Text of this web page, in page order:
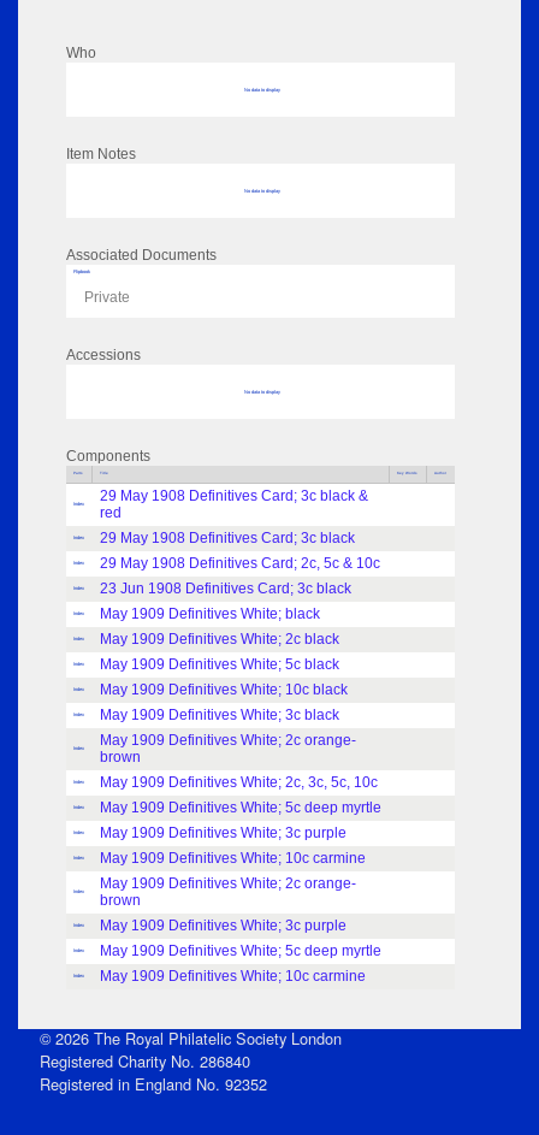
Who
No data to display
Item Notes
No data to display
Associated Documents
Flipbook
Private
Accessions
No data to display
Components
Parts Title Key Words Author
Index
29 May 1908 Definitives Card; 3c black &
red
Index 29 May 1908 Definitives Card; 3c black
Index 29 May 1908 Definitives Card; 2c, 5c & 10c
Index 23 Jun 1908 Definitives Card; 3c black
Index May 1909 Definitives White; black
Index May 1909 Definitives White; 2c black
Index May 1909 Definitives White; 5c black
Index May 1909 Definitives White; 10c black
Index May 1909 Definitives White; 3c black
Index
May 1909 Definitives White; 2c orange-
brown
Index May 1909 Definitives White; 2c, 3c, 5c, 10c
Index May 1909 Definitives White; 5c deep myrtle
Index May 1909 Definitives White; 3c purple
Index May 1909 Definitives White; 10c carmine
Index
May 1909 Definitives White; 2c orange-
brown
Index May 1909 Definitives White; 3c purple
Index May 1909 Definitives White; 5c deep myrtle
Index May 1909 Definitives White; 10c carmine
© 2026 The Royal Philatelic Society London
Registered Charity No. 286840
Registered in England No. 92352